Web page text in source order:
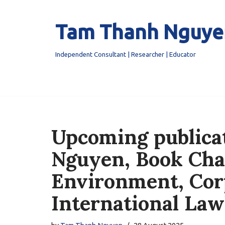
Tam Thanh
Independent Consultant | Researcher | Educator
Upcoming
Nguyen, Book
Environment,
International